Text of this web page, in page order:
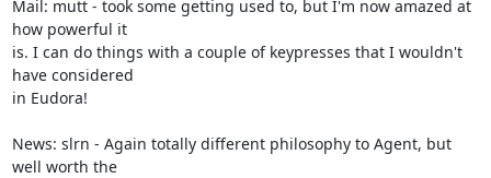
Mail: mutt - took some getting used to, but I'm now amazed at
how powerful it
is. I can do things with a couple of keypresses that I wouldn't
have considered
in Eudora!
News: slrn - Again totally different philosophy to Agent, but
well worth the